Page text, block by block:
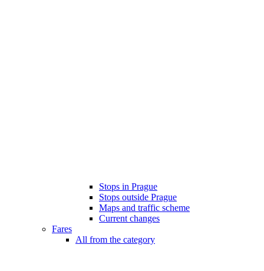
Stops in Prague
Stops outside Prague
Maps and traffic scheme
Current changes
Fares
All from the category